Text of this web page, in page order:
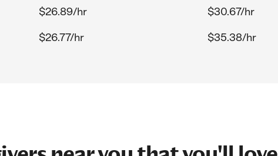
$26.89/hr
$30.67/hr
$26.77/hr $35.38/hr